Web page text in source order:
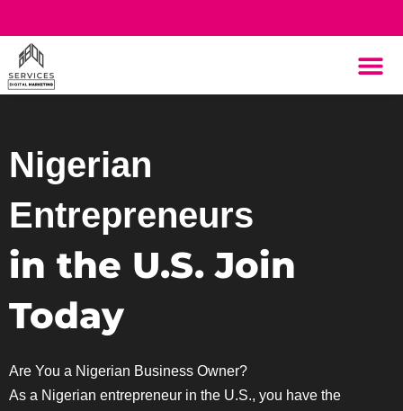
Nigerian
Entrepreneurs
in the U.S. Join
Today
Are You a Nigerian Business Owner?
As a Nigerian entrepreneur in the U.S., you have the